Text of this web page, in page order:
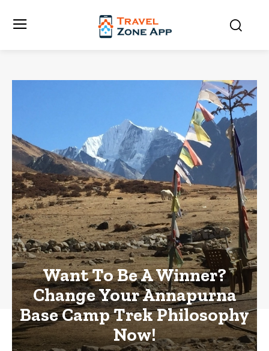
Want To Be A Winner?
Change Your Annapurna
Base Camp Trek Philosophy
Now!